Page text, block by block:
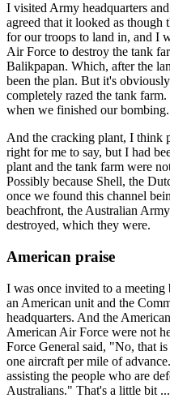
I visited Army headquarters
agreed that it looked as
for our troops to land in, and I
Air Force to destroy the tank
Balikpapan. Which, after the
been the plan. But it's
completely razed the tank
when we finished our bombing.
And the cracking plant, I think
right for me to say, but I had
plant and the tank farm were
Possibly because Shell, the
once we found this channel
beachfront, the Australian
destroyed, which they were.
American praise
I was once invited to a
an American unit and the
headquarters. And the
American Air Force were not
Force General said, "No, that
one aircraft per mile of
assisting the people who are
Australians." That's a little bit